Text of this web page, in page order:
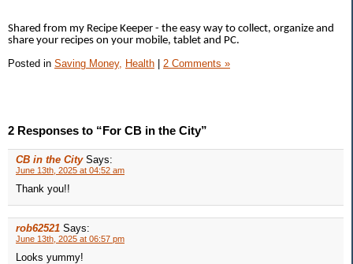
Shared from my Recipe Keeper - the easy way to collect, organize and
share your recipes on your mobile, tablet and PC.
Posted in Saving Money, Health 2 Comments »
2 Responses to “For CB in the City”
CB in the City Says:
June 13th, 2025 at 04:52 am
Thank you!!
rob62521 Says:
June 13th, 2025 at 06:57 pm
Looks yummy!